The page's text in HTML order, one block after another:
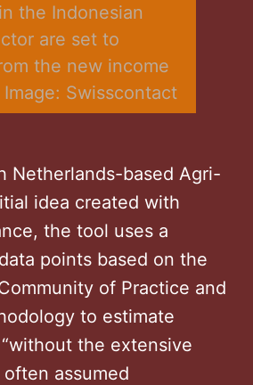
the Indonesian
are set to
the new income
Swisscontact
Netherlands-based Agri-
idea created with
the tool uses a
points based on the
of Practice and
to estimate
the extensive
assumed